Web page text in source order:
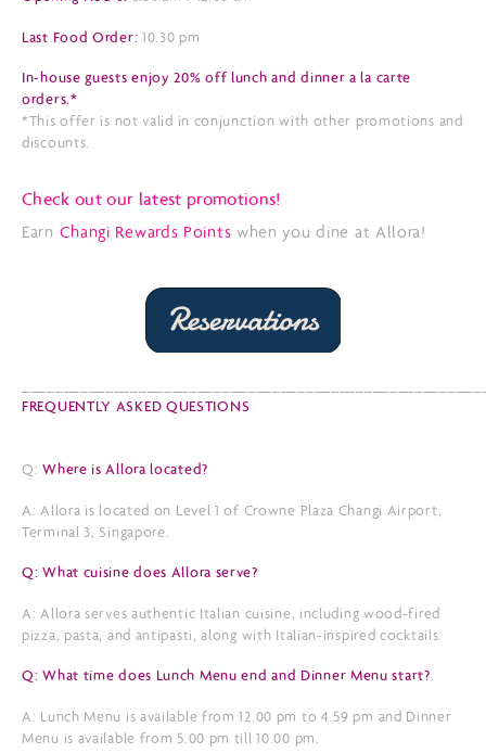
Last Food Order: 10.30 pm
In-house guests enjoy 20% off lunch and dinner a la carte
orders.*
*This offer is not valid in conjunction with other promotions and
discounts.
Check out our latest promotions!
Earn Changi Rewards Points when you dine at Allora!
FREQUENTLY ASKED QUESTIONS
Q:Where is Allora located?
A: Allora is located on Level 1 of Crowne Plaza Changi Airport,
Terminal 3, Singapore.
Q: What cuisine does Allora serve?
A: Allora serves authentic Italian cuisine, including wood-fired
pizza, pasta, and antipasti, along with Italian-inspired cocktails.
Q: What time does Lunch Menu end and Dinner Menu start?
A: Lunch Menu is available from 12.00 pm to 4.59 pm and Dinner
Menu is available from 5.00 pm till 10.00 pm.